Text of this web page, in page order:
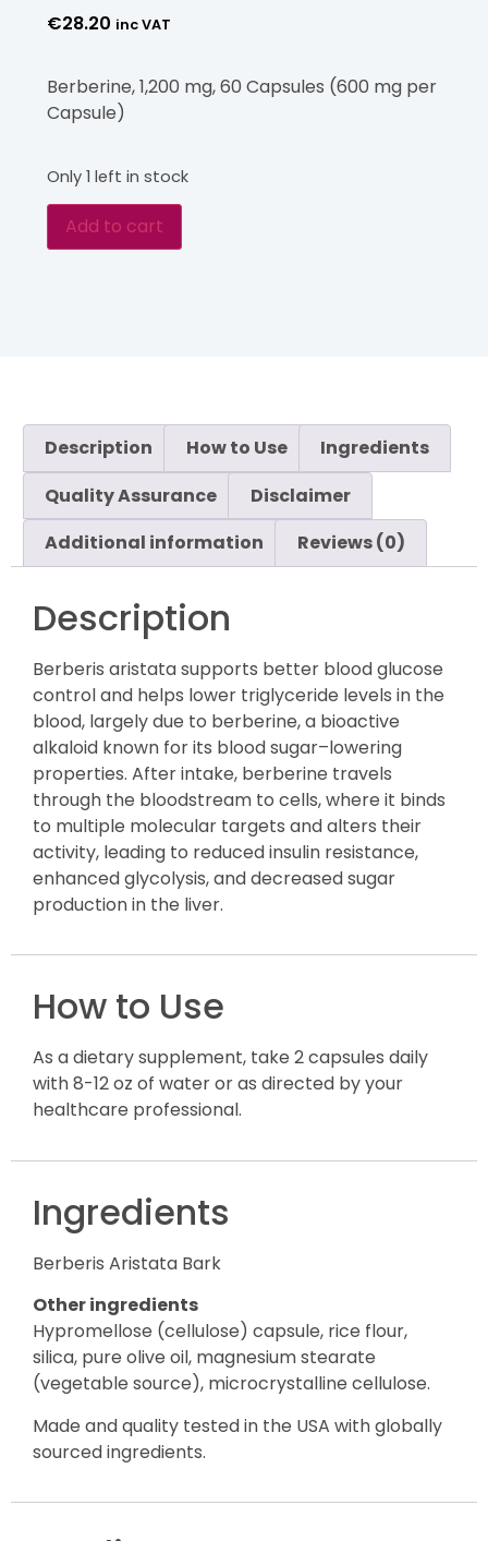
€28.20 inc VAT
Berberine, 1,200 mg, 60 Capsules (600 mg per
Capsule)
Only 1 left in stock
Add to cart
Description How to Use
Ingredients
Quality Assurance
Disclaimer
Additional information
Reviews (0)
Description
Berberis aristata supports better blood glucose
control and helps lower triglyceride levels in the
blood, largely due to berberine, a bioactive
alkaloid known for its blood sugar–lowering
properties. After intake, berberine travels
through the bloodstream to cells, where it binds
to multiple molecular targets and alters their
activity, leading to reduced insulin resistance,
enhanced glycolysis, and decreased sugar
production in the liver.
How to Use
As a dietary supplement, take 2 capsules daily
with 8-12 oz of water or as directed by your
healthcare professional.
Ingredients
Berberis Aristata Bark
Other ingredients
Hypromellose (cellulose) capsule, rice flour,
silica, pure olive oil, magnesium stearate
(vegetable source), microcrystalline cellulose.
Made and quality tested in the USA with globally
sourced ingredients.